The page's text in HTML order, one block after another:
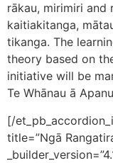
rākau, mirimiri and
kaitiakitanga,
tikanga. The
theory based on
initiative will be
Te Whānau ā
[/
title=”Ngā